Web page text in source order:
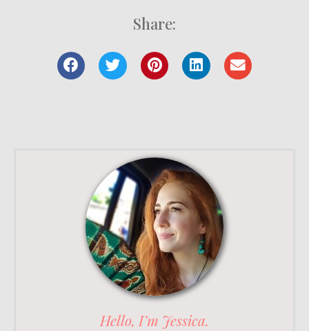
Share:
Hello, I’m Jessica.